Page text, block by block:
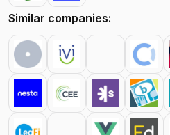
Similar companies: